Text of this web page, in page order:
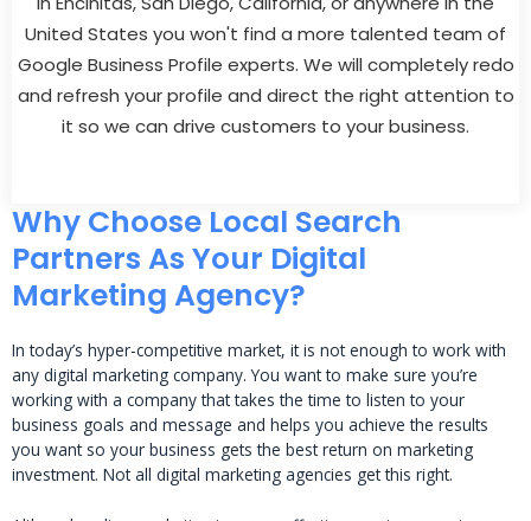
United States you won't find a more talented team of
Google Business Profile experts. We will completely redo
and refresh your profile and direct the right attention to
it so we can drive customers to your business.
Why Choose Local Search
Partners As Your Digital
Marketing Agency?
In today’s hyper-competitive market, it is not enough to work with
any digital marketing company. You want to make sure you’re
working with a company that takes the time to listen to your
business goals and message and helps you achieve the results
you want so your business gets the best return on marketing
investment. Not all digital marketing agencies get this right.